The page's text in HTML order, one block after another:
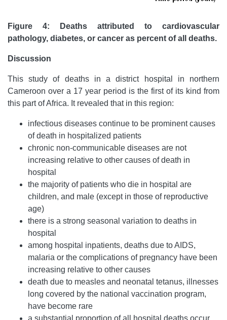
Figure 4: Deaths attributed to cardiovascular
pathology, diabetes, or cancer as percent of all deaths.
Discussion
This study of deaths in a district hospital in northern
Cameroon over a 17 year period is the first of its kind from
this part of Africa. It revealed that in this region:
infectious diseases continue to be prominent causes
of death in hospitalized patients
chronic non-communicable diseases are not
increasing relative to other causes of death in
hospital
the majority of patients who die in hospital are
children, and male (except in those of reproductive
age)
there is a strong seasonal variation to deaths in
hospital
among hospital inpatients, deaths due to AIDS,
malaria or the complications of pregnancy have been
increasing relative to other causes
death due to measles and neonatal tetanus, illnesses
long covered by the national vaccination program,
have become rare
a substantial proportion of all hospital deaths occur